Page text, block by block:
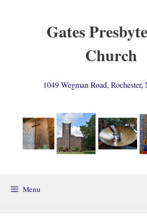
Gates
Church
1049 Wegman Road,
Menu